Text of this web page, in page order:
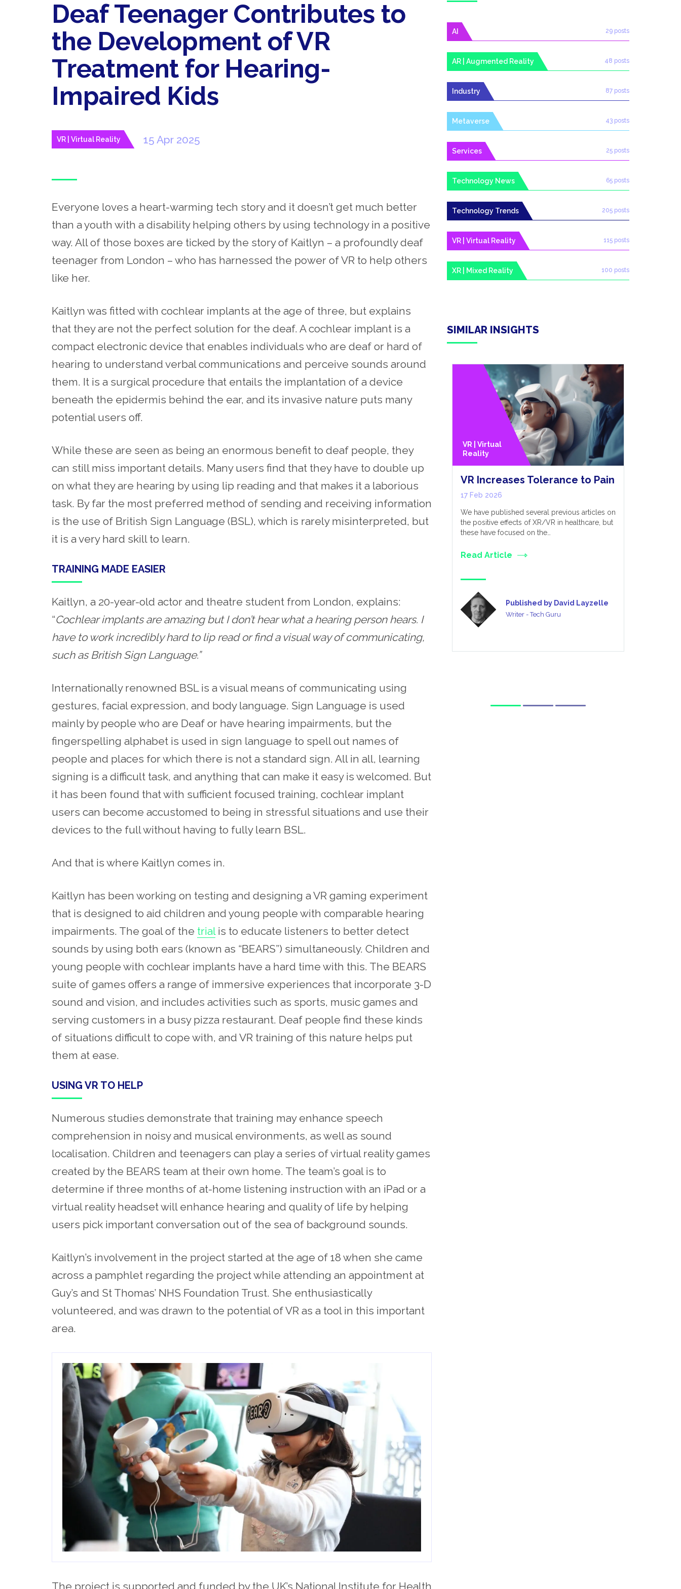
Deaf Teenager Contributes to
the Development of VR
Treatment for Hearing-
Impaired Kids
VR | Virtual Reality 15 Apr 2025
Everyone loves a heart-warming tech story and it doesn’t get much better
than a youth with a disability helping others by using technology in a positive
way. All of those boxes are ticked by the story of Kaitlyn – a profoundly deaf
teenager from London – who has harnessed the power of VR to help others
like her.
Kaitlyn was fitted with cochlear implants at the age of three, but explains
that they are not the perfect solution for the deaf. A cochlear implant is a
compact electronic device that enables individuals who are deaf or hard of
hearing to understand verbal communications and perceive sounds around
them. It is a surgical procedure that entails the implantation of a device
beneath the epidermis behind the ear, and its invasive nature puts many
potential users off.
While these are seen as being an enormous benefit to deaf people, they
can still miss important details. Many users find that they have to double up
on what they are hearing by using lip reading and that makes it a laborious
task. By far the most preferred method of sending and receiving information
is the use of British Sign Language (BSL), which is rarely misinterpreted, but
it is a very hard skill to learn.
TRAINING MADE EASIER
Kaitlyn, a 20-year-old actor and theatre student from London, explains:
“Cochlear implants are amazing but I don’t hear what a hearing person hears. I
have to work incredibly hard to lip read or find a visual way of communicating,
such as British Sign Language.”
Internationally renowned BSL is a visual means of communicating using
gestures, facial expression, and body language. Sign Language is used
mainly by people who are Deaf or have hearing impairments, but the
fingerspelling alphabet is used in sign language to spell out names of
people and places for which there is not a standard sign. All in all, learning
signing is a difficult task, and anything that can make it easy is welcomed. But
it has been found that with sufficient focused training, cochlear implant
users can become accustomed to being in stressful situations and use their
devices to the full without having to fully learn BSL.
And that is where Kaitlyn comes in.
Kaitlyn has been working on testing and designing a VR gaming experiment
that is designed to aid children and young people with comparable hearing
impairments. The goal of the trialis to educate listeners to better detect
sounds by using both ears (known as “BEARS”) simultaneously. Children and
young people with cochlear implants have a hard time with this. The BEARS
suite of games offers a range of immersive experiences that incorporate 3-D
sound and vision, and includes activities such as sports, music games and
serving customers in a busy pizza restaurant. Deaf people find these kinds
of situations difficult to cope with, and VR training of this nature helps put
them at ease.
USING VR TO HELP
Numerous studies demonstrate that training may enhance speech
comprehension in noisy and musical environments, as well as sound
localisation. Children and teenagers can play a series of virtual reality games
created by the BEARS team at their own home. The team’s goal is to
determine if three months of at-home listening instruction with an iPad or a
virtual reality headset will enhance hearing and quality of life by helping
users pick important conversation out of the sea of background sounds.
Kaitlyn’s involvement in the project started at the age of 18 when she came
across a pamphlet regarding the project while attending an appointment at
Guy’s and St Thomas’ NHS Foundation Trust. She enthusiastically
volunteered, and was drawn to the potential of VR as a tool in this important
area.
The project is supported and funded by the UK’s National Institute for Health
AI 29 posts
AR | Augmented Reality 48 posts
Industry 87 posts
Metaverse 43 posts
Services 25 posts
Technology News 65 posts
Technology Trends 205 posts
VR | Virtual Reality 115 posts
XR | Mixed Reality 100 posts
SIMILAR INSIGHTS
VR | Virtual
Reality
VR Increases Tolerance to Pain
17 Feb 2026
We have published several previous articles on
the positive effects of XR/VR in healthcare, but
these have focused on the…
Read Article
Published by David Layzelle
Writer - Tech Guru